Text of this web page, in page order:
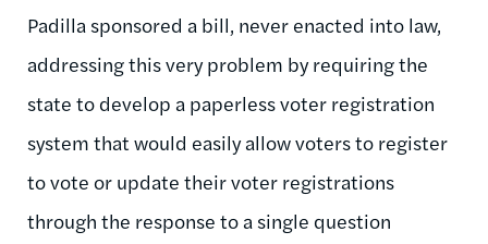
Padilla sponsored a bill, never enacted into law,
addressing this very problem by requiring the
state to develop a paperless voter registration
system that would easily allow voters to register
to vote or update their voter registrations
through the response to a single question